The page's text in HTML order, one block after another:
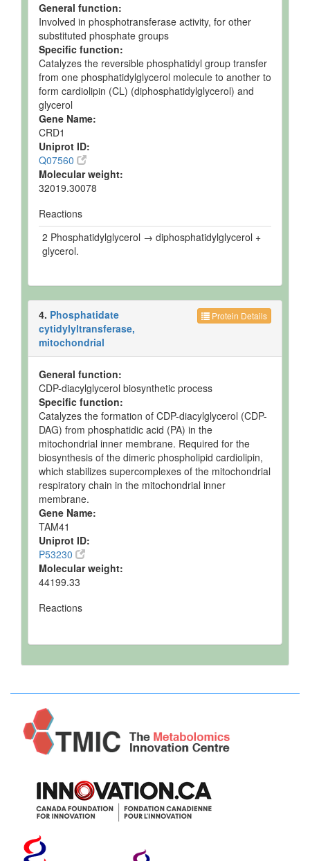
General function:
Involved in phosphotransferase activity, for other
substituted phosphate groups
Specific function:
Catalyzes the reversible phosphatidyl group transfer
from one phosphatidylglycerol molecule to another to
form cardiolipin (CL) (diphosphatidylglycerol) and
glycerol
Gene Name:
CRD1
Uniprot ID:
Q07560
Molecular weight:
32019.30078
Reactions
2 Phosphatidylglycerol → diphosphatidylglycerol +
glycerol.
Protein Details
4. Phosphatidate
cytidylyltransferase,
mitochondrial
General function:
CDP-diacylglycerol biosynthetic process
Specific function:
Catalyzes the formation of CDP-diacylglycerol (CDP-
DAG) from phosphatidic acid (PA) in the
mitochondrial inner membrane. Required for the
biosynthesis of the dimeric phospholipid cardiolipin,
which stabilizes supercomplexes of the mitochondrial
respiratory chain in the mitochondrial inner
membrane.
Gene Name:
TAM41
Uniprot ID:
P53230
Molecular weight:
44199.33
Reactions